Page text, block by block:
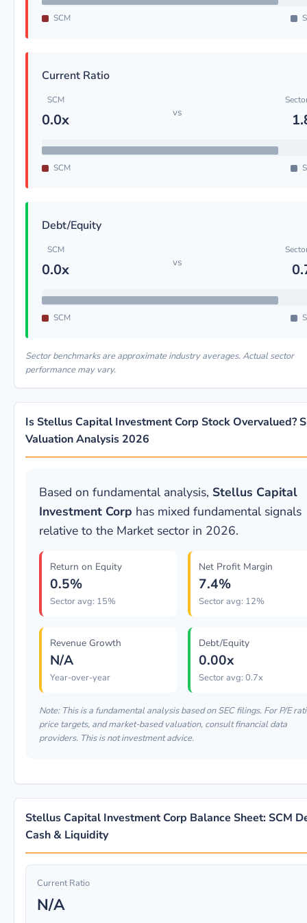
SCM
Current Ratio
SCM
0.0x vs
SCM
Debt/Equity
SCM
0.0x vs
SCM
Sector benchmarks are approximate industry averages. Actual sector
performance may vary.
Is Stellus Capital Investment Corp Stock Overvalued?
Valuation Analysis 2026
Based on fundamental analysis, Stellus Capital
Investment Corp has mixed fundamental signals
relative to the Market sector in 2026.
Return on Equity
0.5%
Sector avg: 15%
Net Profit Margin
7.4%
Sector avg: 12%
Revenue Growth
N/A
Year-over-year
Debt/Equity
0.00x
Sector avg: 0.7x
Note: This is a fundamental analysis based on SEC filings. For P/E
price targets, and market-based valuation, consult financial data
providers. This is not investment advice.
Stellus Capital Investment Corp Balance Sheet: SCM
Cash & Liquidity
Current Ratio
N/A